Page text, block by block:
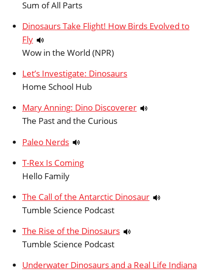
Sum of All Parts
Dinosaurs Take Flight! How Birds Evolved to
Fly
Wow in the World (NPR)
Let’s Investigate: Dinosaurs
Home School Hub
Mary Anning: Dino Discoverer
The Past and the Curious
Paleo Nerds
T-Rex Is Coming
Hello Family
The Call of the Antarctic Dinosaur
Tumble Science Podcast
The Rise of the Dinosaurs
Tumble Science Podcast
Underwater Dinosaurs and a Real Life Indiana